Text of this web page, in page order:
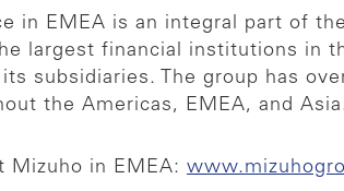
in EMEA is an integral part of
largest financial institutions in
subsidiaries. The group has
the Americas, EMEA, and
Mizuho in EMEA: